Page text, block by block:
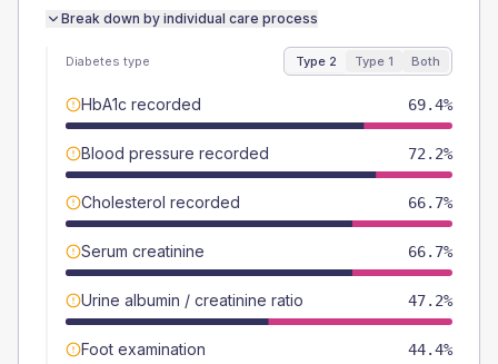
Break down by individual care process
Diabetes type Type 2 Type 1 Both
HbA1c recorded 69.4%
Blood pressure recorded 72.2%
Cholesterol recorded 66.7%
Serum creatinine 66.7%
Urine albumin / creatinine ratio 47.2%
Foot examination 44.4%